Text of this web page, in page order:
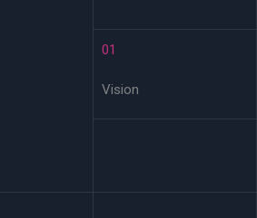
01
Vision